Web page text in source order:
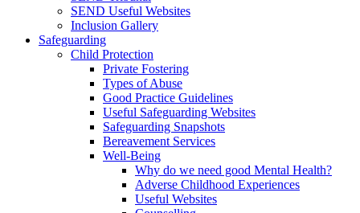
SEND Useful Websites
Inclusion Gallery
Safeguarding
Child Protection
Private Fostering
Types of Abuse
Good Practice Guidelines
Useful Safeguarding Websites
Safeguarding Snapshots
Bereavement Services
Well-Being
Why do we need good Mental Health?
Adverse Childhood Experiences
Useful Websites